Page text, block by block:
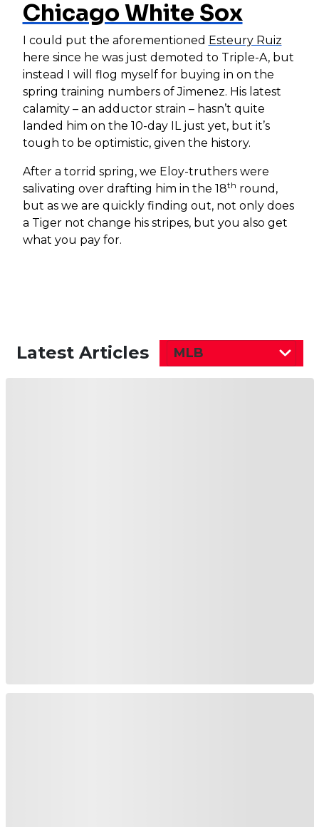
Chicago White Sox
I could put the aforementioned Esteury Ruiz
here since he was just demoted to Triple-A, but
instead I will flog myself for buying in on the
spring training numbers of Jimenez. His latest
calamity – an adductor strain – hasn’t quite
landed him on the 10-day IL just yet, but it’s
tough to be optimistic, given the history.
After a torrid spring, we Eloy-truthers were
salivating over drafting him in the 18th round,
but as we are quickly finding out, not only does
a Tiger not change his stripes, but you also get
what you pay for.
Latest Articles MLB